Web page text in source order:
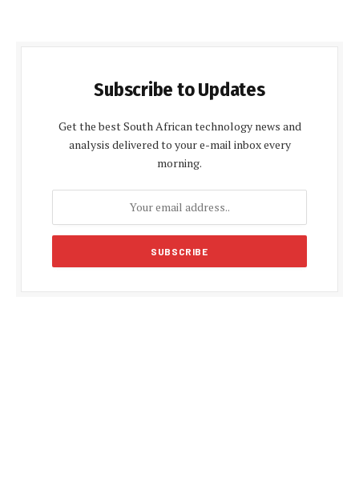
Subscribe to Updates
Get the best South African technology news and
analysis delivered to your e-mail inbox every
morning.